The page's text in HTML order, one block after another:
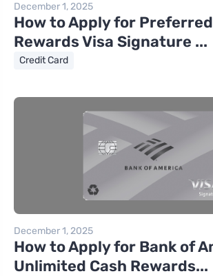
December 1, 2025
How to Apply for
Rewards Visa Signature ...
Credit Card
December 1, 2025
How to Apply for Bank of
Unlimited Cash Rewards...